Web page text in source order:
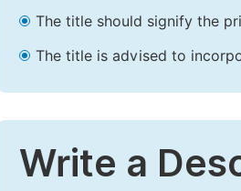
The title should signify the
The title is advised to
Write a